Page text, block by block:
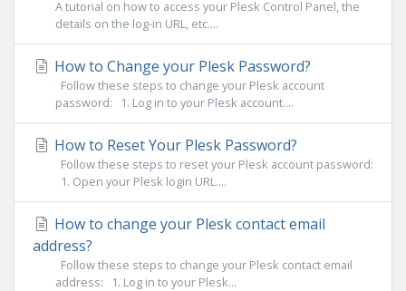
A tutorial on how to access your Plesk Control Panel, the
details on the log-in URL, etc....
How to Change your Plesk Password?
Follow these steps to change your Plesk account
password: 1. Log in to your Plesk account....
How to Reset Your Plesk Password?
Follow these steps to reset your Plesk account password:
1. Open your Plesk login URL....
How to change your Plesk contact email
address?
Follow these steps to change your Plesk contact email
address: 1. Log in to your Plesk...